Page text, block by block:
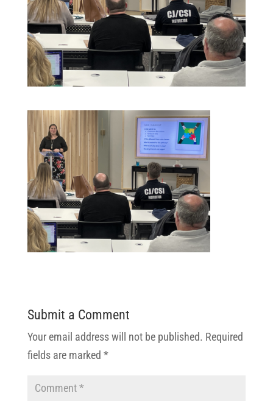
Submit a Comment
Your email address will not be published. Required
fields are marked *